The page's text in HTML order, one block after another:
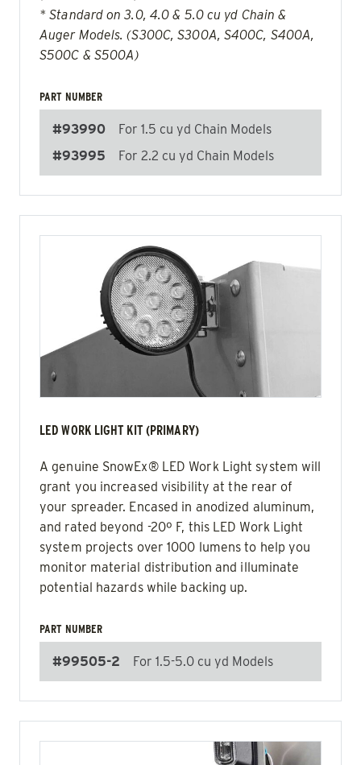
* Standard on 3.0, 4.0 & 5.0 cu yd Chain &
Auger Models. (S300C, S300A, S400C, S400A,
S500C & S500A)
PART NUMBER
#93990
For 1.5 cu yd Chain Models
#93995
For 2.2 cu yd Chain Models
LED WORK LIGHT KIT (PRIMARY)
A genuine SnowEx® LED Work Light system will
grant you increased visibility at the rear of
your spreader. Encased in anodized aluminum,
and rated beyond -20º F, this LED Work Light
system projects over 1000 lumens to help you
monitor material distribution and illuminate
potential hazards while backing up.
PART NUMBER
#99505-2 For 1.5-5.0 cu yd Models